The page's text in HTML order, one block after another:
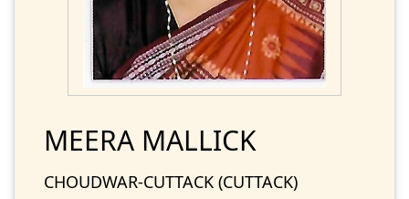
MEERA MALLICK
CHOUDWAR-CUTTACK (CUTTACK)